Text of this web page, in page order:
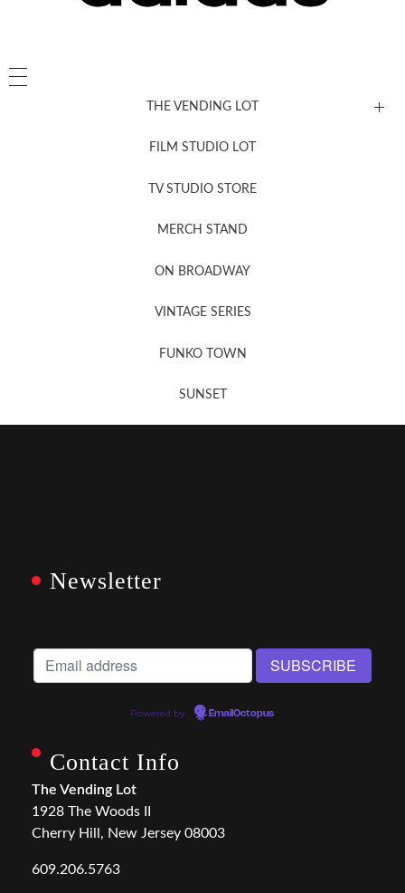
THE VENDING LOT
FILM STUDIO LOT
TV STUDIO STORE
MERCH STAND
ON BROADWAY
VINTAGE SERIES
FUNKO TOWN
SUNSET
Newsletter
Powered by EmailOctopus
Contact Info
The Vending Lot
1928 The Woods II
Cherry Hill, New Jersey 08003
609.206.5763